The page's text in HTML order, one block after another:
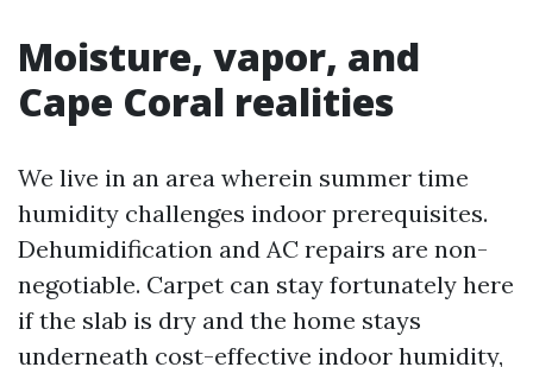
Moisture, vapor, and
Cape Coral realities
We live in an area wherein summer time
humidity challenges indoor prerequisites.
Dehumidification and AC repairs are non-
negotiable. Carpet can stay fortunately here
if the slab is dry and the home stays
underneath cost-effective indoor humidity,